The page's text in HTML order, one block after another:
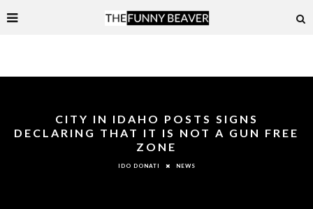
CITY IN IDAHO POSTS SIGNS
DECLARING THAT IT IS NOT A GUN FREE
ZONE
IDO DONATI NEWS